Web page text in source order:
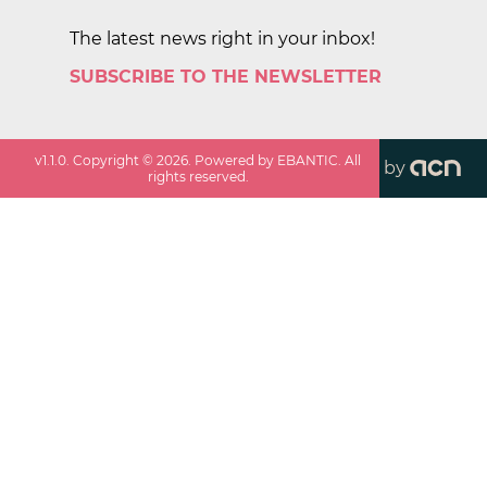
The latest news right in your inbox!
SUBSCRIBE TO THE NEWSLETTER
v1.1.0 . Copyright ©2026 . Powered by EBANTIC. All
rights reserved.
by